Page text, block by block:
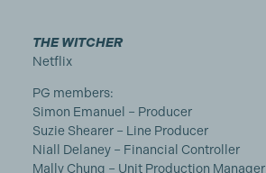
THE WITCHER
Netflix
PG members:
Simon Emanuel – Producer
Suzie Shearer – Line Producer
Niall Delaney – Financial Controller
Mally Chung – Unit Production Manager